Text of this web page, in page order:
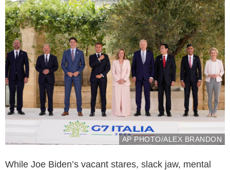
AP PHOTO/ALEX BRANDON
While Joe Biden’s vacant stares, slack jaw, mental